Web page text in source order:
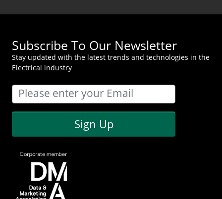
Subscribe To Our Newsletter
Stay updated with the latest trends and technologies in the
Electrical industry
Sign Up